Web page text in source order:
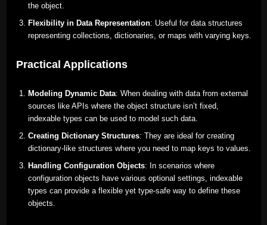
the object.
Flexibility in Data Representation: Useful for data structures
representing collections, dictionaries, or maps with varying keys.
Practical Applications
Modeling Dynamic Data: When dealing with data from external
sources like APIs where the object structure isn’t fixed,
indexable types can be used to model such data.
Creating Dictionary Structures: They are ideal for creating
dictionary-like structures where you need to map keys to values.
Handling Configuration Objects: In scenarios where
configuration objects have various optional settings, indexable
types can provide a flexible yet type-safe way to define these
objects.